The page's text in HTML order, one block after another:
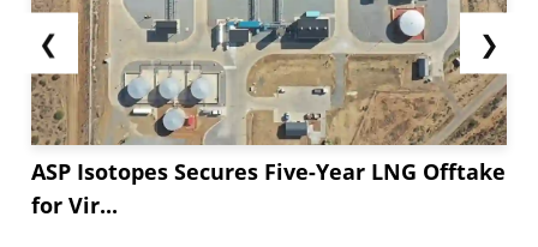
❮
ASP Isotopes Secures Five-Year LNG Offtake
for Vir...
❯